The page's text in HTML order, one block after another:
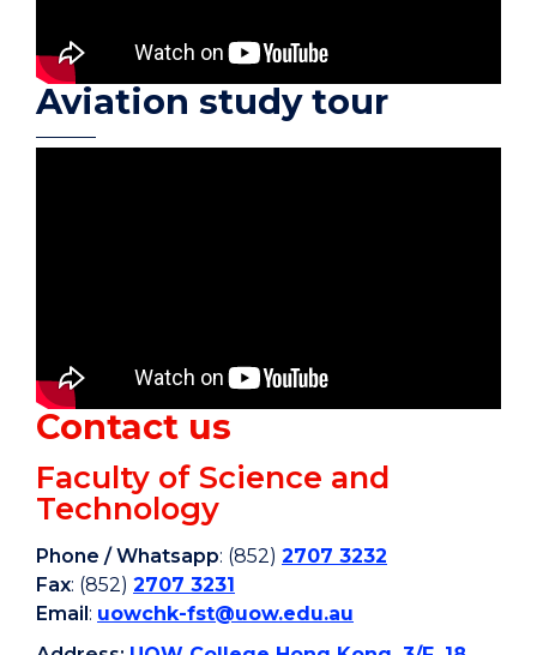
Aviation study tour
Contact us
Faculty of Science and
Technology
Phone / Whatsapp: (852) 2707 3232
Fax: (852) 2707 3231
Email : uowchk-fst@uow.edu.au